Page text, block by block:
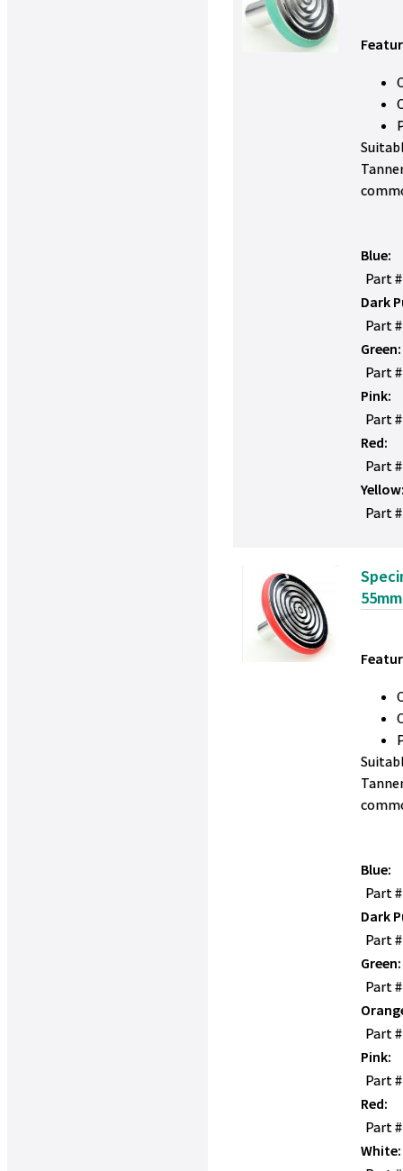
Blue:
Part
Dark
Part
Green:
Part
Pink:
Part
Red:
Part
Part
55mm
Blue:
Part
Dark
Part
Green:
Part
Part
Pink:
Part
Red:
Part
White: